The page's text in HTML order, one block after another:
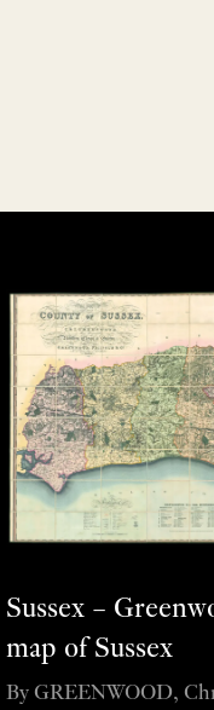
Sussex –
map of Sussex
By GREENWOOD,